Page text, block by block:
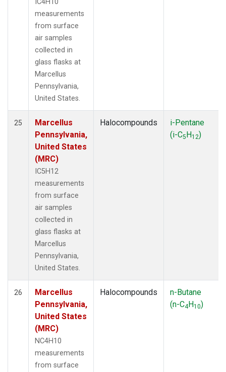
measurements
from surface
air samples
collected in
glass flasks at
Marcellus
Pennsylvania,
United States.
25
Marcellus
Pennsylvania,
United States
(MRC)
IC5H12
measurements
from surface
air samples
collected in
glass flasks at
Marcellus
Pennsylvania,
United States.
Halocompounds
i-Pentane
(i-C5H12)
26
Marcellus
Pennsylvania,
United States
(MRC)
NC4H10
measurements
from surface
Halocompounds
n-Butane
(n-C4H10)